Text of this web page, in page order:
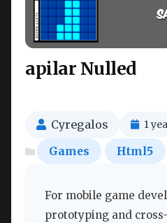
apilar Nulled
Cyregalos 1
Games Html5
For mobile game
prototyping and